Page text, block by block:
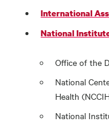
International
National
Office of the
National
Health
National